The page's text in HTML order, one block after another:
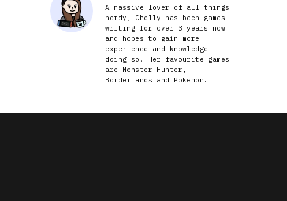
A massive lover of all things
nerdy, Chelly has been games
writing for over 3 years now
and hopes to gain more
experience and knowledge
doing so. Her favourite games
are Monster Hunter,
Borderlands and Pokemon.